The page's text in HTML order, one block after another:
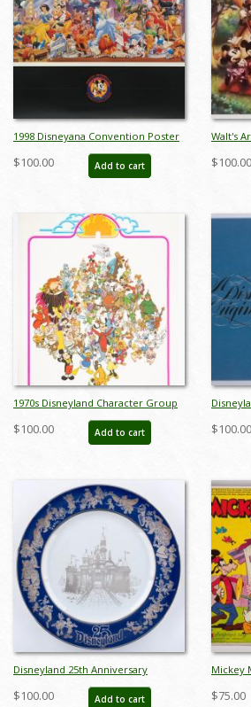
1998 Disneyana Convention Poster
- ID: augdisneyana19230
$100.00 Add to cart
Walt's
$100.00
1970s Disneyland Character Group
Poster - ID: jandisneyland22185
$100.00 Add to cart $100.00
Disneyland 25th Anniversary
Commemorative Plate (1980) - ID:
$100.00 Add to cart
Mickey
$75.00